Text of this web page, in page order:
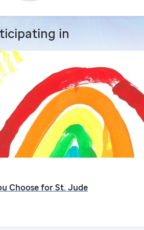
in
Choose for St. Jude